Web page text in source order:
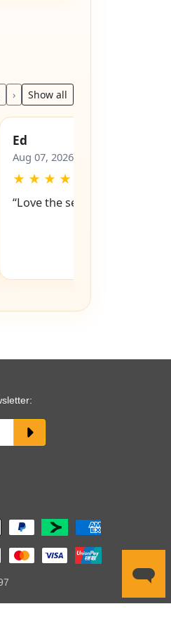
› Show all
Ed
Aug 07, 2026
★ ★ ★ ★
“Love the service snd